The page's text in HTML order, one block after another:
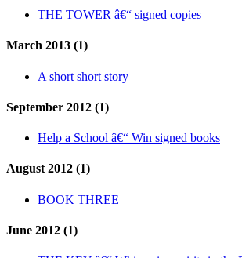
THE TOWER â€“ signed copies
March 2013 (1)
A short short story
September 2012 (1)
Help a School â€“ Win signed books
August 2012 (1)
BOOK THREE
June 2012 (1)